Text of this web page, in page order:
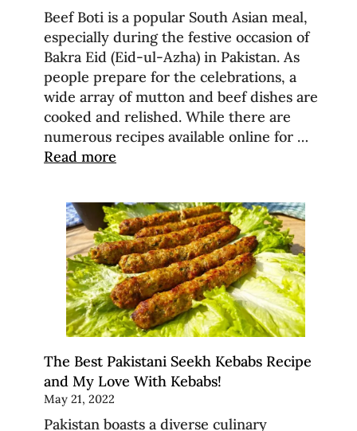
Beef Boti is a popular South Asian meal,
especially during the festive occasion of
Bakra Eid (Eid-ul-Azha) in Pakistan. As
people prepare for the celebrations, a
wide array of mutton and beef dishes are
cooked and relished. While there are
numerous recipes available online for …
Read more
The Best Pakistani Seekh Kebabs Recipe
and My Love With Kebabs!
May 21, 2022
Pakistan boasts a diverse culinary